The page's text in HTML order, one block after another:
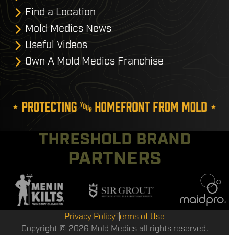
Find a Location
Mold Medics News
Useful Videos
Own A Mold Medics Franchise
THRESHOLD BRAND
PARTNERS
Privacy PolicyTerms of Use
Copyright © 2026 Mold Medics all rights reserved.